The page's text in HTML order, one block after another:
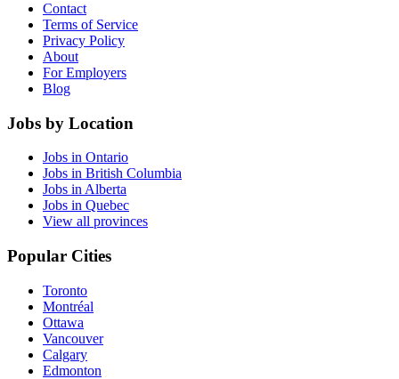
Contact
Terms of Service
Privacy Policy
About
For Employers
Blog
Jobs by Location
Jobs in Ontario
Jobs in British Columbia
Jobs in Alberta
Jobs in Quebec
View all provinces
Popular Cities
Toronto
Montréal
Ottawa
Vancouver
Calgary
Edmonton